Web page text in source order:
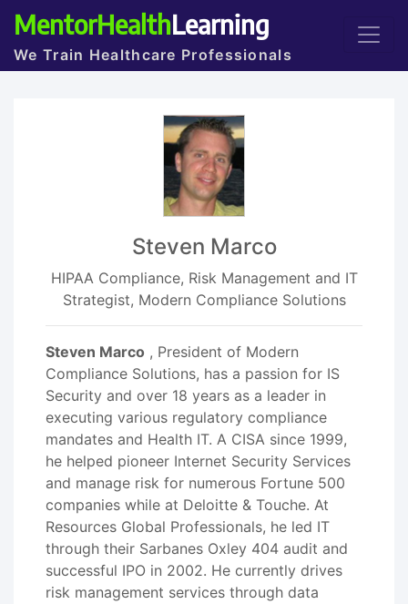
MentorHealthLearning
We Train Healthcare Professionals
Steven Marco
HIPAA Compliance, Risk Management and IT
Strategist, Modern Compliance Solutions
Steven Marco , President of Modern
Compliance Solutions, has a passion for IS
Security and over 18 years as a leader in
executing various regulatory compliance
mandates and Health IT. A CISA since 1999,
he helped pioneer Internet Security Services
and manage risk for numerous Fortune 500
companies while at Deloitte & Touche. At
Resources Global Professionals, he led IT
through their Sarbanes Oxley 404 audit and
successful IPO in 2002. He currently drives
risk management services through data